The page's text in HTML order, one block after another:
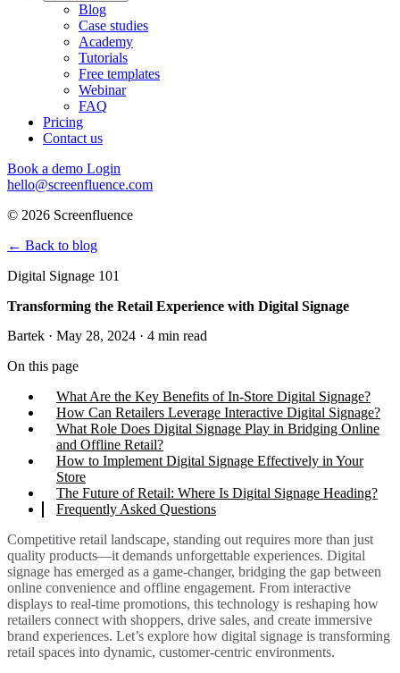
Blog
Case studies
Academy
Tutorials
Free templates
Webinar
FAQ
Pricing
Contact us
Book a demo Login
hello@screenfluence.com
© 2026 Screenfluence
← Back to blog
Digital Signage 101
Transforming the Retail Experience with Digital Signage
Bartek · May 28, 2024 · 4 min read
On this page
What Are the Key Benefits of In-Store Digital Signage?
How Can Retailers Leverage Interactive Digital Signage?
What Role Does Digital Signage Play in Bridging Online
and Offline Retail?
How to Implement Digital Signage Effectively in Your
Store
The Future of Retail: Where Is Digital Signage Heading?
Frequently Asked Questions
Competitive retail landscape, standing out requires more than just
quality products—it demands unforgettable experiences. Digital
signage has emerged as a game-changer, bridging the gap between
online convenience and offline engagement. From interactive
displays to real-time promotions, this technology is reshaping how
retailers connect with shoppers, drive sales, and create immersive
brand experiences. Let’s explore how digital signage is transforming
retail spaces into dynamic, customer-centric environments.